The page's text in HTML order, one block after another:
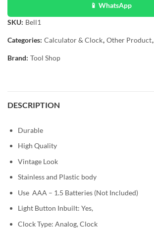
📱 WhatsApp
SKU: Bell1
Categories: Calculator & Clock, Other Product,
Brand: Tool Shop
DESCRIPTION
Durable
High Quality
Vintage Look
Stainless and Plastic body
Use AAA – 1.5 Batteries (Not Included)
Light Button Inbuilt: Yes,
Clock Type: Analog, Clock